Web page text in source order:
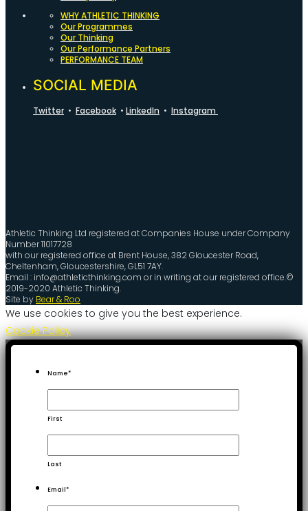
WHY ATHLETIC THINKING
Our Programmes
Our Thinking
Our Performance Partners
PERFORMANCE TEAM
SOCIAL MEDIA
Twitter • Facebook • LinkedIn • Instagram
Athletic Thinking Ltd registered at Companies House under Company
Number 11017728
with our registered office at Brent House, 382 Gloucester Road,
Cheltenham, Gloucestershire, GL51 7AY.
Email : info@athleticthinking.com or in writing at our registered office.©
2019-2020 Athletic Thinking.
Site by Bear & Roo
We use cookies to give you the best experience.
Cookie Policy
Name*
First
Last
Email*